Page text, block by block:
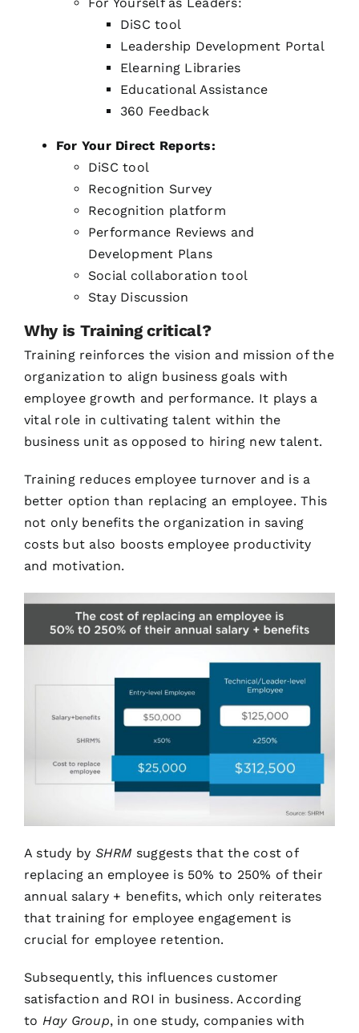
DiSC tool
Leadership Development Portal
Elearning Libraries
Educational Assistance
360 Feedback
For Your Direct Reports:
DiSC tool
Recognition Survey
Recognition platform
Performance Reviews and
Development Plans
Social collaboration tool
Stay Discussion
Why is Training critical?
Training reinforces the vision and mission of the
organization to align business goals with
employee growth and performance. It plays a
vital role in cultivating talent within the
business unit as opposed to hiring new talent.
Training reduces employee turnover and is a
better option than replacing an employee. This
not only benefits the organization in saving
costs but also boosts employee productivity
and motivation.
A study by SHRM suggests that the cost of
replacing an employee is 50% to 250% of their
annual salary + benefits, which only reiterates
that training for employee engagement is
crucial for employee retention.
Subsequently, this influences customer
satisfaction and ROI in business. According
to Hay Group, in one study, companies with